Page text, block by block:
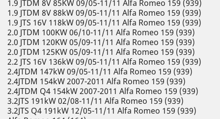
1.9 JTDM 8V 85KW 09/05-11/11 Alfa Romeo 159 (939)
1.9 JTDM 8V 88kW 09/05-11/11 Alfa Romeo 159 (939)
1.9 JTS 16V 118kW 09/05-11/11 Alfa Romeo 159 (939)
2.0 JTDM 100KW 06/10-11/11 Alfa Romeo 159 (939)
2.0 JTDM 120KW 05/09-11/11 Alfa Romeo 159 (939)
2.0 JTDM 125KW 05/09-11/11 Alfa Romeo 159 (939)
2.2 JTS 16V 136kW 09/05-11/11 Alfa Romeo 159 (939)
2.4JTDM 147kW 09/05-11/11 Alfa Romeo 159 (939)
2.4JTDM 154kW 2007-2011 Alfa Romeo 159 (939)
2.4JTDM Q4 154kW 2007-2011 Alfa Romeo 159 (939)
3.2JTS 191kW 02/08-11/11 Alfa Romeo 159 (939)
3.2JTS Q4 191kW 12/05-11/11 Alfa Romeo 159 (939)